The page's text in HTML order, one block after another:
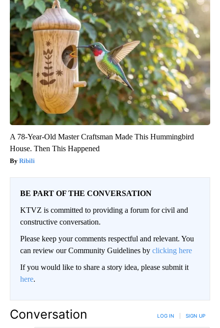
A 78-Year-Old Master Craftsman Made This Hummingbird
House. Then This Happened
Ribili
BE PART OF THE CONVERSATION
KTVZ is committed to providing a forum for civil and
constructive conversation.
Please keep your comments respectful and relevant. You
can review our Community Guidelines by clicking here
If you would like to share a story idea, please submit it
here.
Conversation LOG IN SIGN UP